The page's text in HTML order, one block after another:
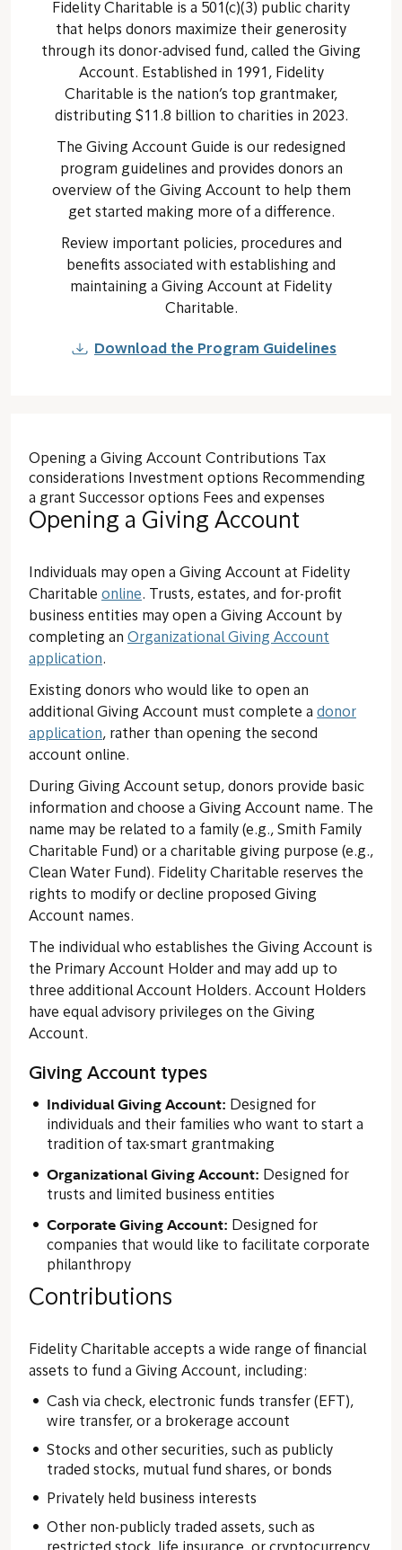
Fidelity Charitable is a 501(c)(3) public charity
that helps donors maximize their generosity
through its donor-advised fund, called the Giving
Account. Established in 1991, Fidelity
Charitable is the nation’s top grantmaker,
distributing $11.8 billion to charities in 2023.
The Giving Account Guide is our redesigned
program guidelines and provides donors an
overview of the Giving Account to help them
get started making more of a difference.
Review important policies, procedures and
benefits associated with establishing and
maintaining a Giving Account at Fidelity
Charitable.
Download the Program Guidelines
Opening a Giving Account Contributions
Tax
considerations
Investment options Recommending
a grant Successor options Fees and expenses
Opening a Giving Account
Individuals may open a Giving Account at Fidelity
Charitable online. Trusts, estates, and for-profit
business entities may open a Giving Account by
completing an Organizational Giving Account
application.
Existing donors who would like to open an
additional Giving Account must complete a donor
application, rather than opening the second
account online.
During Giving Account setup, donors provide basic
information and choose a Giving Account name. The
name may be related to a family (e.g., Smith Family
Charitable Fund) or a charitable giving purpose (e.g.,
Clean Water Fund). Fidelity Charitable reserves the
rights to modify or decline proposed Giving
Account names.
The individual who establishes the Giving Account is
the Primary Account Holder and may add up to
three additional Account Holders. Account Holders
have equal advisory privileges on the Giving
Account.
Giving Account types
Individual Giving Account: Designed for
individuals and their families who want to start a
tradition of tax-smart grantmaking
Organizational Giving Account: Designed for
trusts and limited business entities
Corporate Giving Account: Designed for
companies that would like to facilitate corporate
philanthropy
Contributions
Fidelity Charitable accepts a wide range of financial
assets to fund a Giving Account, including:
Cash via check, electronic funds transfer (EFT),
wire transfer, or a brokerage account
Stocks and other securities, such as publicly
traded stocks, mutual fund shares, or bonds
Privately held business interests
Other non-publicly traded assets, such as